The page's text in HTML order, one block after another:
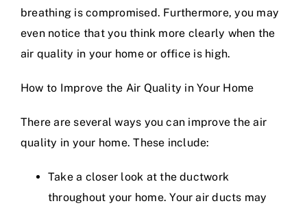
breathing is compromised. Furthermore, you may
even notice that you think more clearly when the
air quality in your home or office is high.
How to Improve the Air Quality in Your Home
There are several ways you can improve the air
quality in your home. These include:
Take a closer look at the ductwork
throughout your home. Your air ducts may